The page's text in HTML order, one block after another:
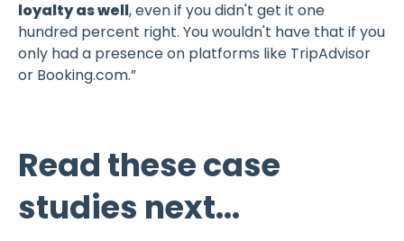
loyalty as well, even if you didn't get it one
hundred percent right. You wouldn't have that if you
only had a presence on platforms like TripAdvisor
or Booking.com.”
Read these case
studies next...